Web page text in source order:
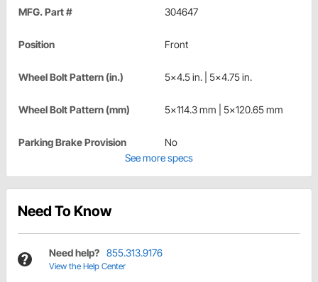
MFG. Part # 304647
Position Front
Wheel Bolt Pattern (in.) 5x4.5 in. | 5x4.75 in.
Wheel Bolt Pattern (mm) 5x114.3 mm | 5x120.65 mm
Parking Brake Provision
No
See more specs
Need To Know
Need help? 855.313.9176
View the Help Center